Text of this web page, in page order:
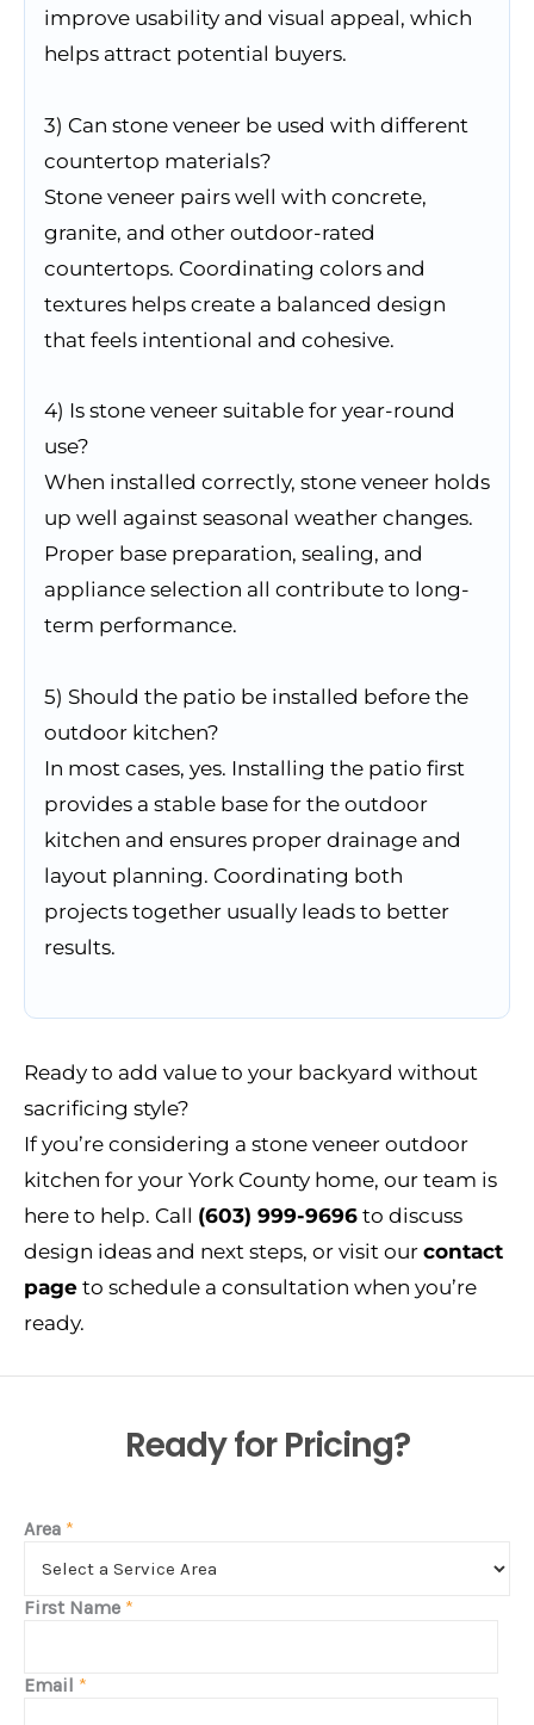
improve usability and visual appeal, which
helps attract potential buyers.
3) Can stone veneer be used with different
countertop materials?
Stone veneer pairs well with concrete,
granite, and other outdoor-rated
countertops. Coordinating colors and
textures helps create a balanced design
that feels intentional and cohesive.
4) Is stone veneer suitable for year-round
use?
When installed correctly, stone veneer holds
up well against seasonal weather changes.
Proper base preparation, sealing, and
appliance selection all contribute to long-
term performance.
5) Should the patio be installed before the
outdoor kitchen?
In most cases, yes. Installing the patio first
provides a stable base for the outdoor
kitchen and ensures proper drainage and
layout planning. Coordinating both
projects together usually leads to better
results.
Ready to add value to your backyard without
sacrificing style?
If you’re considering a stone veneer outdoor
kitchen for your York County home, our team is
here to help. Call (603) 999-9696 to discuss
design ideas and next steps, or visit our contact
page to schedule a consultation when you’re
ready.
Ready for Pricing?
Area *
First Name *
Email *